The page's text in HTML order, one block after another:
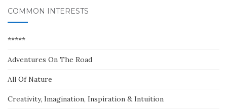
COMMON INTERESTS
*****
Adventures On The Road
All Of Nature
Creativity, Imagination, Inspiration & Intuition